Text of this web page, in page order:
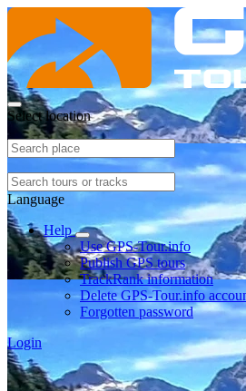
Select location
Language
Help
Use GPS-Tour.info
Publish GPS tours
TrackRank information
Delete GPS-Tour.info
Forgotten password
Login